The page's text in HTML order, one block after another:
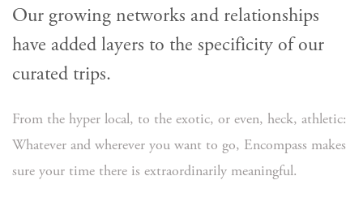
Our growing networks and relationships
have added layers to the specificity of our
curated trips.
From the hyper local, to the exotic, or even, heck, athletic:
Whatever and wherever you want to go, Encompass makes
sure your time there is extraordinarily meaningful.